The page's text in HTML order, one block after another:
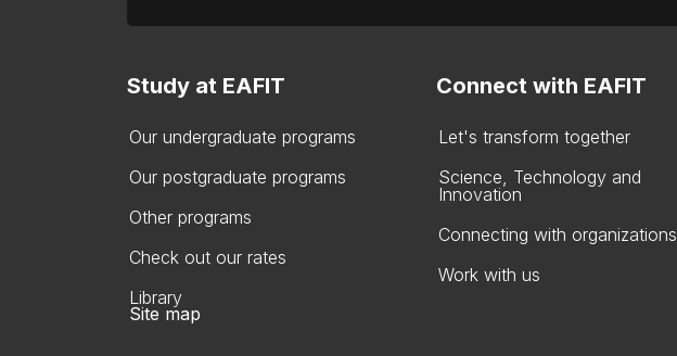
Study at EAFIT
Our undergraduate programs
Our postgraduate programs
Other programs
Check out our rates
Library
Connect with EAFIT
Let's transform together
Science, Technology and
Innovation
Connecting with organizations
Work with us
Site map